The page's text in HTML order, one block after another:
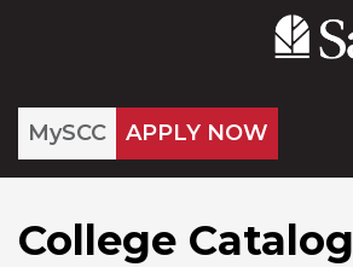
MySCC APPLY NOW
College Catalog